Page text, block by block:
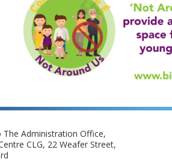
Administration Office,
CLG, 22 Weafer Street,